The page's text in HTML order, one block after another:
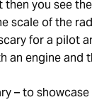
then you see
scale of the
for a pilot
an engine and
– to